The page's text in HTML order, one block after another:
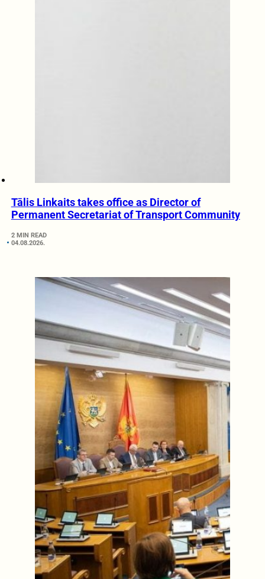
Tālis Linkaits takes office as Director of
Permanent Secretariat of Transport Community
2 MIN READ
04.08.2026.